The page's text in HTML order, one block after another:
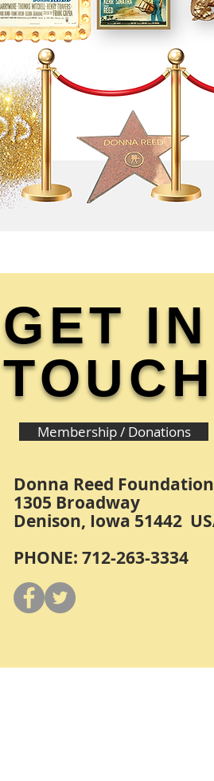
GET IN
TOUCH
Membership / Donations
Donna Reed Foundation
1305 Broadway
Denison, Iowa 51442
PHONE: 712-263-3334